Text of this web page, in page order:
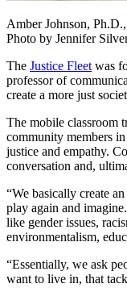
Amber Johnson,
Photo by Jennifer
The Justice Fleet was
professor of
create a more just
The mobile classroom
community members
justice and empathy.
conversation and,
“We basically create
play again and
like gender issues,
environmentalism,
“Essentially, we ask
want to live in, that